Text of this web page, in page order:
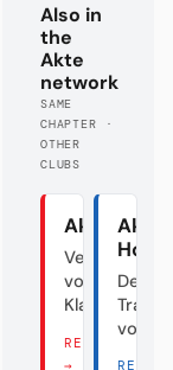
Also in
the
Akte
network
SAME
CHAPTER ·
OTHER
CLUBS
Akte Union
Verraten
vom
Klassenfeind
READ THERE
→
Akte
Der
vom
READ